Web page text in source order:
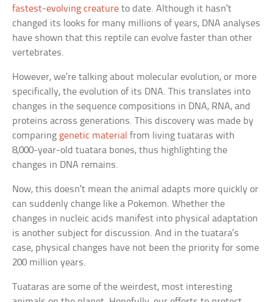
fastest-evolving creature to date. Although it hasn’t
changed its looks for many millions of years, DNA analyses
have shown that this reptile can evolve faster than other
vertebrates.
However, we’re talking about molecular evolution, or more
specifically, the evolution of its DNA. This translates into
changes in the sequence compositions in DNA, RNA, and
proteins across generations. This discovery was made by
comparing genetic material from living tuataras with
8,000-year-old tuatara bones, thus highlighting the
changes in DNA remains.
Now, this doesn’t mean the animal adapts more quickly or
can suddenly change like a Pokemon. Whether the
changes in nucleic acids manifest into physical adaptation
is another subject for discussion. And in the tuatara’s
case, physical changes have not been the priority for some
200 million years.
Tuataras are some of the weirdest, most interesting